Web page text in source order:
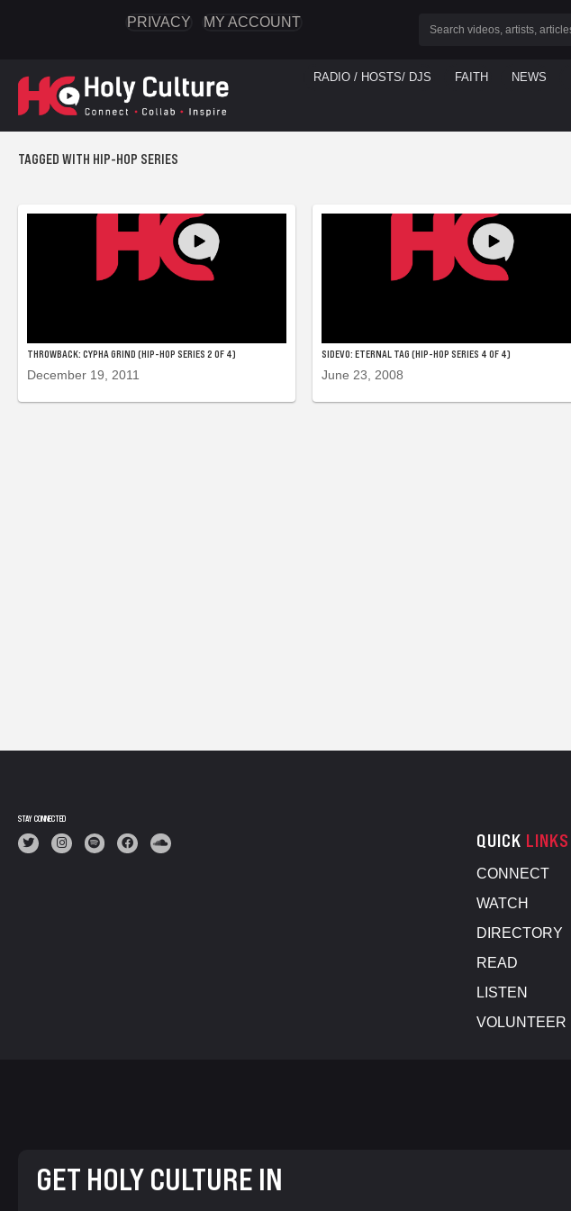
PRIVACY MY ACCOUNT
RADIO / HOSTS/ DJS FAITH NEWS
TAGGED WITH HIP-HOP SERIES
THROWBACK: CYPHA GRIND (HIP-HOP SERIES 2 OF 4)
December 19, 2011
SIDEVO: ETERNAL TAG (HIP-HOP SERIES 4 OF 4)
June 23, 2008
STAY CONNECTED
QUICK LINKS
CONNECT
WATCH
DIRECTORY
READ
LISTEN
VOLUNTEER
GET HOLY CULTURE IN